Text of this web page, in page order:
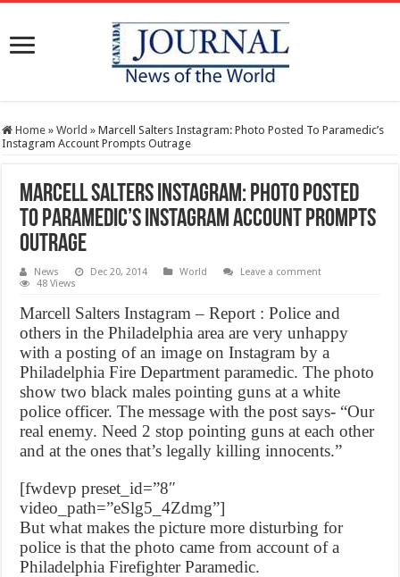
Home » World » Marcell Salters Instagram: Photo Posted To Paramedic’s
Instagram Account Prompts Outrage
Marcell Salters Instagram: Photo Posted
To Paramedic’s Instagram Account Prompts
Outrage
News Dec 20, 2014 World
Leave a comment
48 Views
Marcell Salters Instagram – Report : Police and
others in the Philadelphia area are very unhappy
with a posting of an image on Instagram by a
Philadelphia Fire Department paramedic. The photo
show two black males pointing guns at a white
police officer. The message with the post says- “Our
real enemy. Need 2 stop pointing guns at each other
and at the ones that’s legally killing innocents.”
[fwdevp preset_id=”8″
video_path=”eSlg5_4Zdmg”]
But what makes the picture more disturbing for
police is that the photo came from account of a
Philadelphia Firefighter Paramedic.